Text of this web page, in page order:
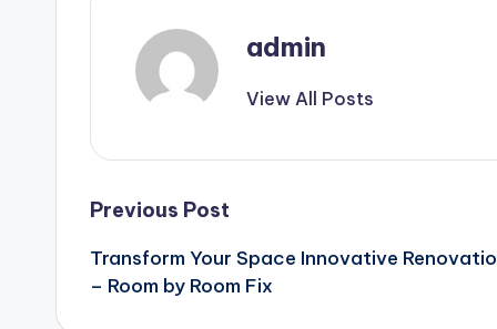
admin
View All Posts
Post
navigation
Previous Post
Transform Your Space Innovative
– Room by Room Fix